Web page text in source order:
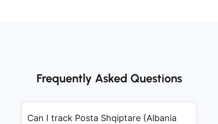
Frequently Asked Questions
Can I track Posta Shqiptare (Albania